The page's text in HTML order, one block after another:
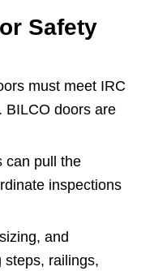
Safety
must meet IRC
BILCO doors are
can pull the
inspections
and
steps, railings,